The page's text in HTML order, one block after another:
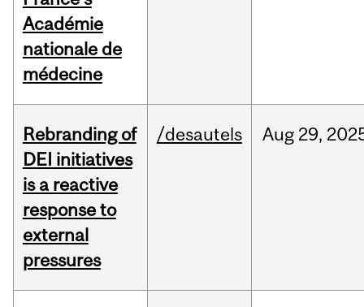
Académie
nationale de
médecine
Rebranding of
DEI initiatives
is a reactive
response to
external
pressures
/desautels Aug 29,